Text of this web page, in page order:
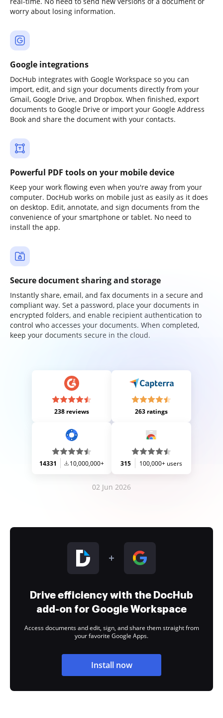
worry about losing information.
Google integrations
DocHub integrates with Google Workspace so you can
import, edit, and sign your documents directly from your
Gmail, Google Drive, and Dropbox. When finished, export
documents to Google Drive or import your Google Address
Book and share the document with your contacts.
Powerful PDF tools on your mobile device
Keep your work flowing even when you're away from your
computer. DocHub works on mobile just as easily as it does
on desktop. Edit, annotate, and sign documents from the
convenience of your smartphone or tablet. No need to
install the app.
Secure document sharing and storage
Instantly share, email, and fax documents in a secure and
compliant way. Set a password, place your documents in
encrypted folders, and enable recipient authentication to
control who accesses your documents. When completed,
keep your documents secure in the cloud.
238 reviews 263 ratings
14331 10,000,000+ 315 100,000+ users
02 Jun 2026
Drive efficiency with the DocHub
add-on for Google Workspace
Access documents and edit, sign, and share them straight from
your favorite Google Apps.
Install now